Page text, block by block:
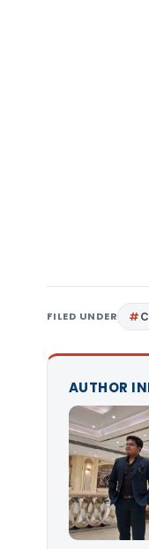
FILED UNDER
AUTHOR